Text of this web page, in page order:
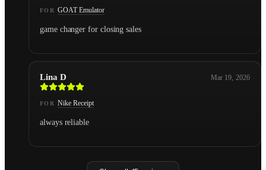
FOR GOAT Emulator
game changer for closing sales
Lina D Mar 19, 2026
FOR Nike Receipt
always reliable